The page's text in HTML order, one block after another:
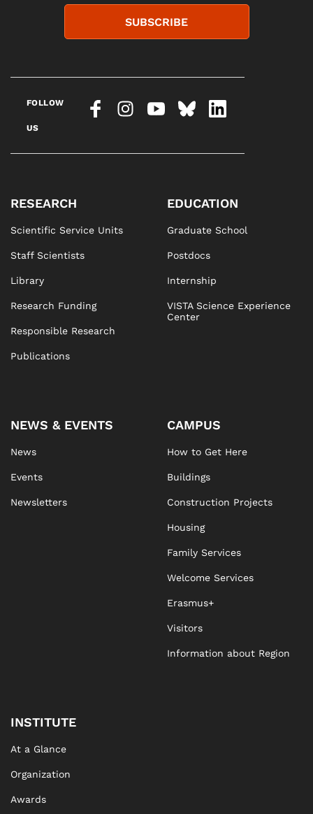
SUBSCRIBE
FOLLOW
US
RESEARCH
Scientific Service Units
Staff Scientists
Library
Research Funding
Responsible Research
Publications
EDUCATION
Graduate School
Postdocs
Internship
VISTA Science Experience
Center
NEWS & EVENTS
News
Events
Newsletters
CAMPUS
How to Get Here
Buildings
Construction Projects
Housing
Family Services
Welcome Services
Erasmus+
Visitors
Information about Region
INSTITUTE
At a Glance
Organization
Awards